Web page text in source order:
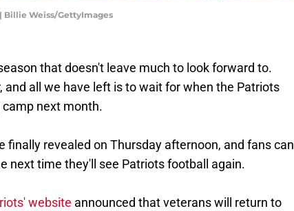
Billie Weiss/GettyImages
that doesn't leave much to look forward to.
and all we have left is to wait for when the Patriots
next month.
finally revealed on Thursday afternoon, and fans can
next time they'll see Patriots football again.
website announced that veterans will return to